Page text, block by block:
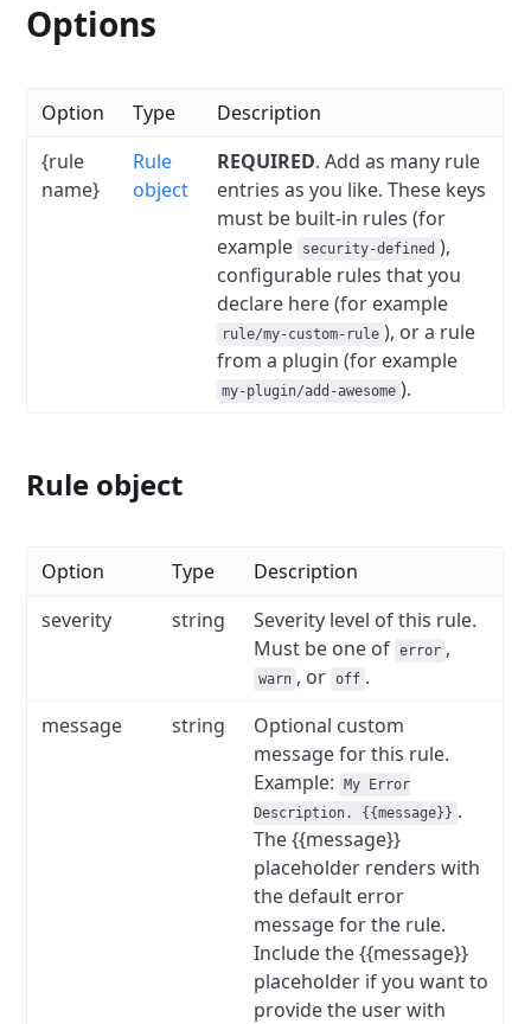
Options
Option Type
Description
{rule
name}
Rule
object
REQUIRED. Add as many rule
entries as you like. These keys
must be built-in rules (for
example
security-defined ),
configurable rules that you
declare here (for example
rule/my-custom-rule ), or a rule
from a plugin (for example
my-plugin/add-awesome ).
Rule object
Option Type
Description
severity
string
Severity level of this rule.
Must be one of
error ,
warn , or off .
message
string
Optional custom
message for this rule.
Example:
My Error
Description. {{message}} .
The {{message}}
placeholder renders with
the default error
message for the rule.
Include the {{message}}
placeholder if you want to
provide the user with